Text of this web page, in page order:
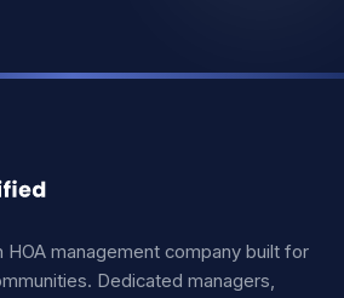
HOA management company built for
Dedicated managers,